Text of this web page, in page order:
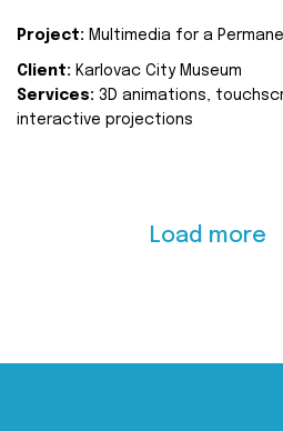
Project: Multimedia for a
Client: Karlovac City Museum
Services: 3D animations,
interactive projections
Load more